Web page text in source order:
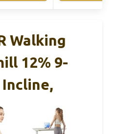
Walking
12% 9-